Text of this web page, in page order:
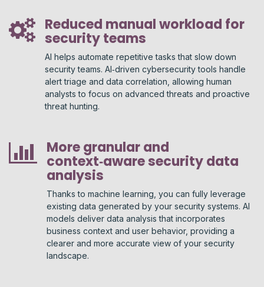
Reduced manual workload for
security teams
AI helps automate repetitive tasks that slow down
security teams. AI‑driven cybersecurity tools handle
alert triage and data correlation, allowing human
analysts to focus on advanced threats and proactive
threat hunting.
More granular and
context‑aware security data
analysis
Thanks to machine learning, you can fully leverage
existing data generated by your security systems. AI
models deliver data analysis that incorporates
business context and user behavior, providing a
clearer and more accurate view of your security
landscape.